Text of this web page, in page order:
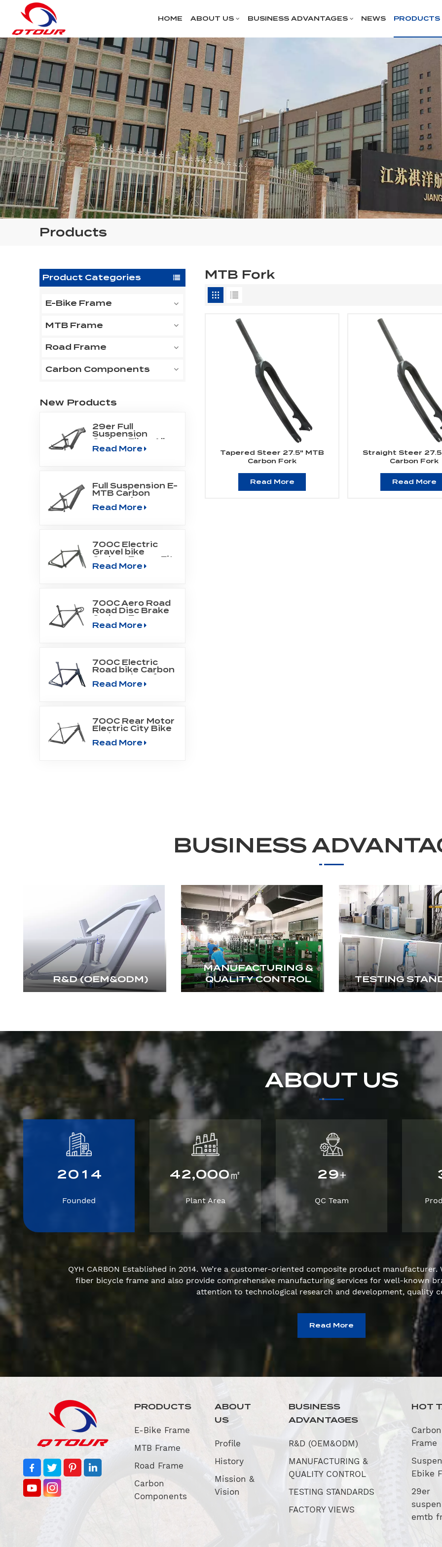
HOME ABOUT US BUSINESS ADVANTAGES NEWS PRODUCTS
Products
Product Categories
E-Bike Frame
MTB Frame
Road Frame
Carbon Components
New Products
29er Full
Suspension
Carbon Fiber All
Mountain Frame
Read More
Full Suspension E-
MTB Carbon
Frame Fit
SHIMANO DU-
Read More
700C Electric
Gravel bike
Carbon Frame Fit
Fazua Evation
Read More
700C Aero Road
Road Disc Brake
Carbon Frame
Read More
700C Electric
Road bike Carbon
Frame Fit Bafang
Motor M800
Read More
700C Rear Motor
Electric City Bike
Carbon Frame
Read More
MTB Fork
Tapered Steer 27.5" MTB
Carbon Fork
Read More
Straight Steer
Carbon Fork
Read More
BUSINESS
R&D (OEM&ODM)
MANUFACTURING &
QUALITY CONTROL
TESTING
ABOUT US
20 1 4
Founded
42,000㎡
Plant Area
29+
QC Team
QYH CARBON Established in 2014. We’re a customer-oriented composite product
fiber bicycle frame and also provide comprehensive manufacturing services for well-known
attention to technological research and development, quality
Read More
PRODUCTS
E-Bike Frame
MTB Frame
Road Frame
Carbon
Components
ABOUT
US
Profile
History
Mission &
Vision
BUSINESS
ADVANTAGES
R&D (OEM&ODM)
MANUFACTURING &
QUALITY CONTROL
TESTING STANDARDS
FACTORY VIEWS
HOT
Carbon
Frame
Ebike
29er
emtb